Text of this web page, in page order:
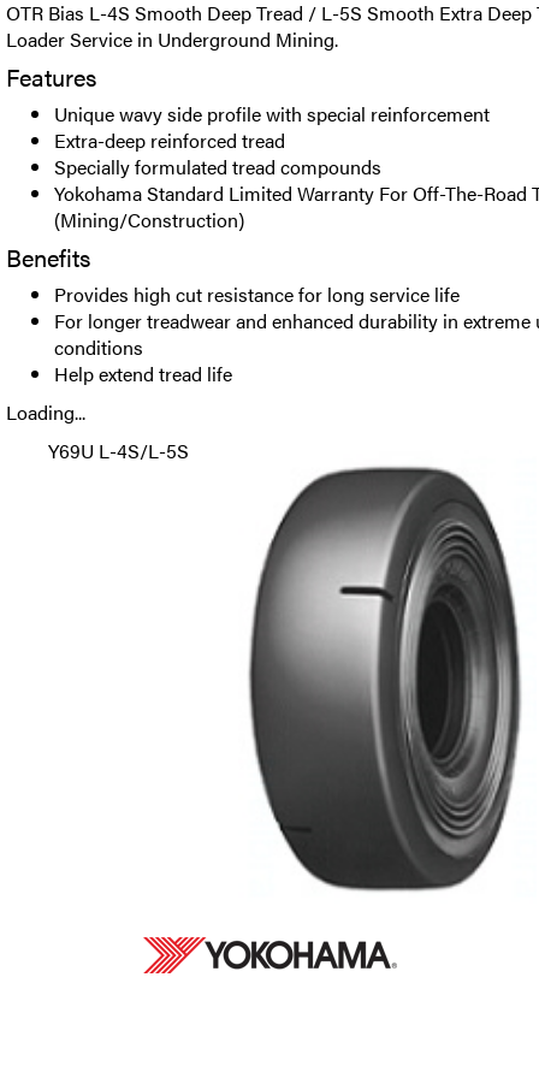
OTR Bias L-4S Smooth Deep Tread / L-5S Smooth Extra
Loader Service in Underground Mining.
Features
Unique wavy side profile with special reinforcement
Extra-deep reinforced tread
Specially formulated tread compounds
Yokohama Standard Limited Warranty For Off-The-Road
(Mining/Construction)
Benefits
Provides high cut resistance for long service life
For longer treadwear and enhanced durability in
conditions
Help extend tread life
Loading...
Y69U L-4S/L-5S